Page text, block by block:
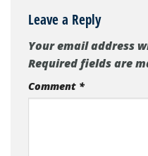
Leave a Reply
Your email address
Required fields are
Comment *